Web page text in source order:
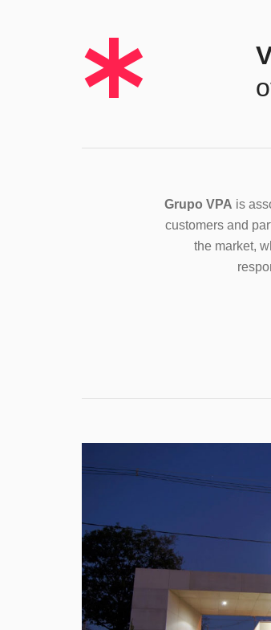
*
Grupo VPA is
customers and
the market,